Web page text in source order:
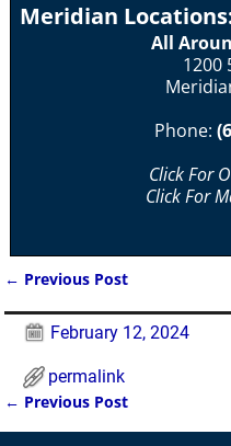
Meridian
All
1200
Phone:
Click For
Click For
← Previous Post
February 12, 2024
permalink
Post navigation
← Previous Post